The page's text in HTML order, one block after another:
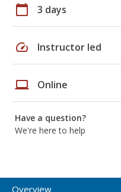
calendar_today 3 days
speed Instructor led
laptop Online
Have a question?
We're here to help
Overview